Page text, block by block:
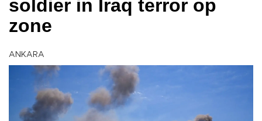
soldier in Iraq terror op
zone
ANKARA